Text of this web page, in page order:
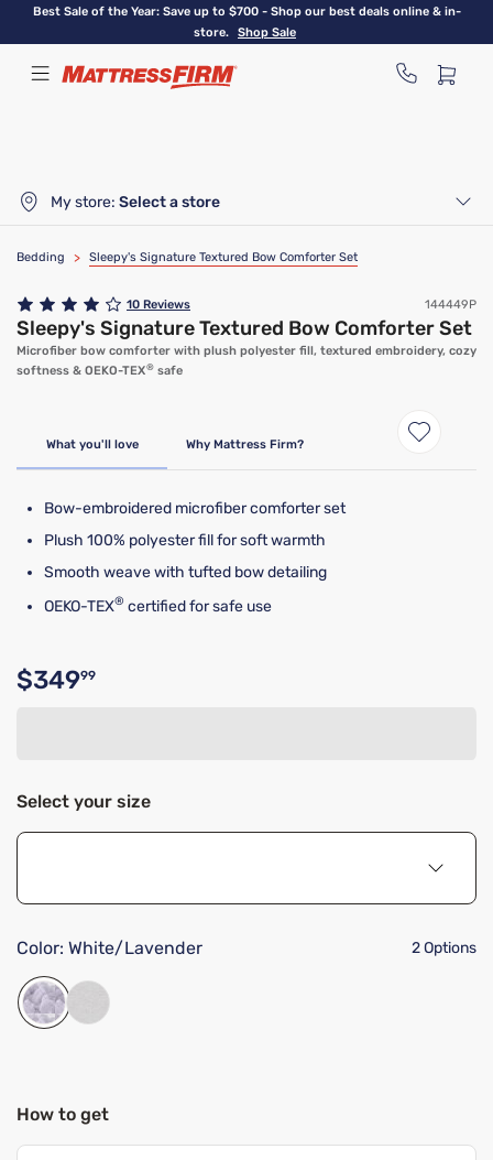
Skip
content
Best Sale of the Year: Save up to $700 - Shop our best deals online & in-
store.
Shop Sale
My store: Select a store
Bedding > Sleepy's Signature Textured Bow Comforter Set
10 Reviews 144449P
Sleepy's Signature Textured Bow Comforter Set
Microfiber bow comforter with plush polyester fill, textured embroidery, cozy
softness & OEKO-TEX® safe
What you'll love Why Mattress Firm?
Bow-embroidered microfiber comforter set
Plush 100% polyester fill for soft warmth
Smooth weave with tufted bow detailing
OEKO-TEX® certified for safe use
Original price $349.99
$34999
Select your size
Color: White/Lavender 2 Options
How to get